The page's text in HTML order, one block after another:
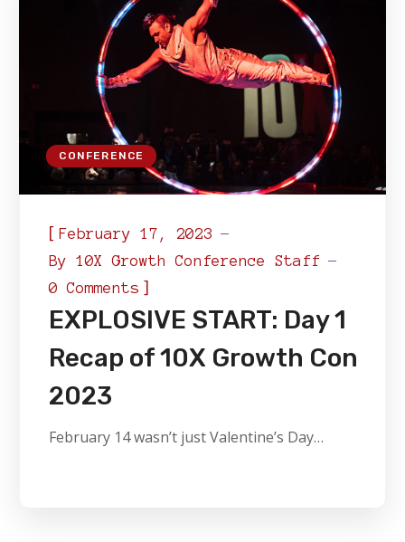
CONFERENCE
[February 17, 2023
By10X Growth Conference Staff
0 Comments ]
EXPLOSIVE START: Day 1
Recap of 10X Growth Con
2023
February 14 wasn’t just Valentine’s Day…